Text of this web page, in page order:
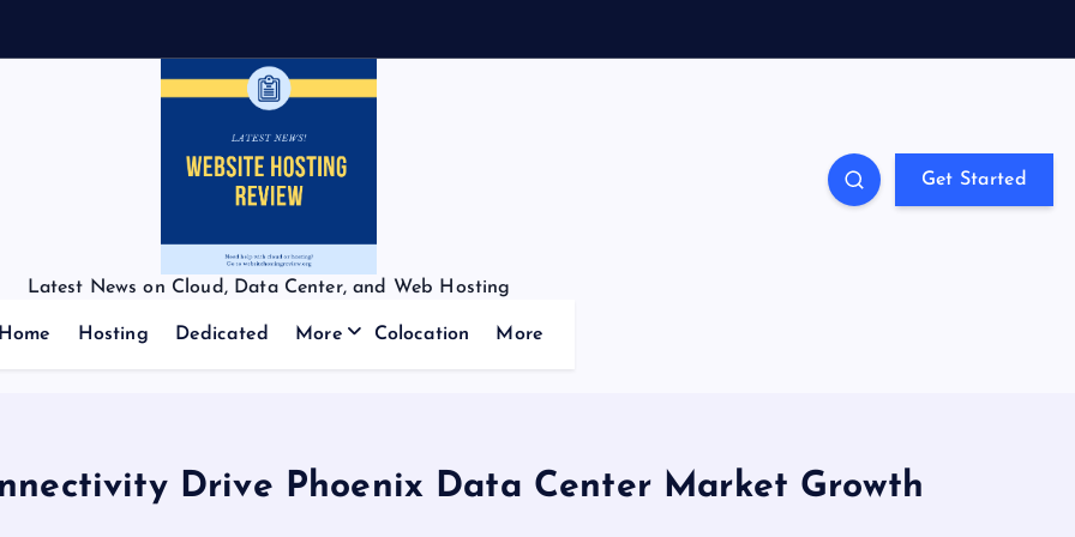
Latest News on Cloud, Data Center, and Web Hosting
Get Started
Home Hosting Dedicated More Colocation More
Drive Phoenix Data Center Market Growth